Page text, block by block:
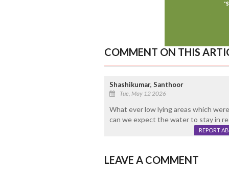
COMMENT ON THIS
Shashikumar, Santhoor
Tue, May 12 2026
What ever low lying areas which
can we expect the water to stay in
REPORT
LEAVE A COMMENT